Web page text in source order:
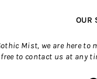
OUR
Mist, we are here to
free to contact us at any